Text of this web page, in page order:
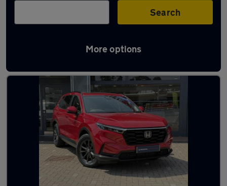
Search
More options
Used Honda CR-V 2024 Cars in stock